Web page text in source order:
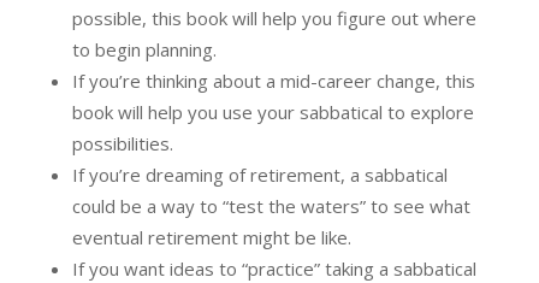
possible, this book will help you figure out where
to begin planning.
If you’re thinking about a mid-career change, this
book will help you use your sabbatical to explore
possibilities.
If you’re dreaming of retirement, a sabbatical
could be a way to “test the waters” to see what
eventual retirement might be like.
If you want ideas to “practice” taking a sabbatical